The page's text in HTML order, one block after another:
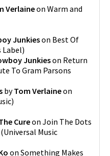
Verlaineon Warm and
Junkieson Best Of
Label)
Junkieson Return
To Gram Parsons
byTom Verlaineon
)
Cureon Join The Dots
(Universal Music
on Something Makes